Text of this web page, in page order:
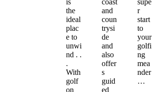
the
ideal
plac
e to
unwi
nd . .
.
With
golf
on
and
coun
trysi
de
and
also
offer
s
guid
ed
r
start
to
your
golfi
ng
mea
nder
…